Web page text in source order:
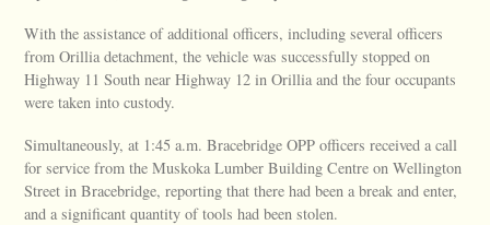
With the assistance of additional officers, including several officers
from Orillia detachment, the vehicle was successfully stopped on
Highway 11 South near Highway 12 in Orillia and the four occupants
were taken into custody.
Simultaneously, at 1:45 a.m. Bracebridge OPP officers received a call
for service from the Muskoka Lumber Building Centre on Wellington
Street in Bracebridge, reporting that there had been a break and enter,
and a significant quantity of tools had been stolen.